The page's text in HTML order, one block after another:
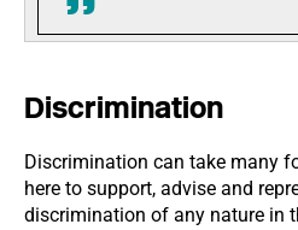
Discrimination
Discrimination can take many
here to support, advise and
discrimination of any nature in